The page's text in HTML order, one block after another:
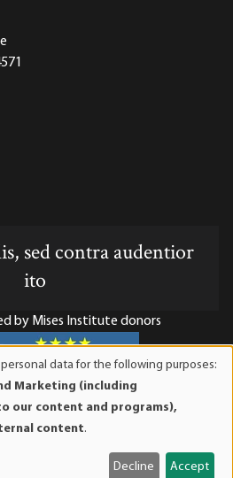
feed
sed contra audentior
ito
by Mises Institute donors
exempt 501(c)(3) nonprofit
are tax-deductible to the full
data for the following purposes:
Marketing (including
our content and programs),
content.
Decline Accept